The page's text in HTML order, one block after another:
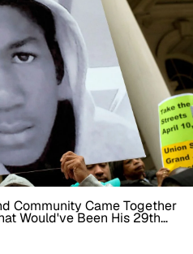
Community Came Together
Would've Been His 29th